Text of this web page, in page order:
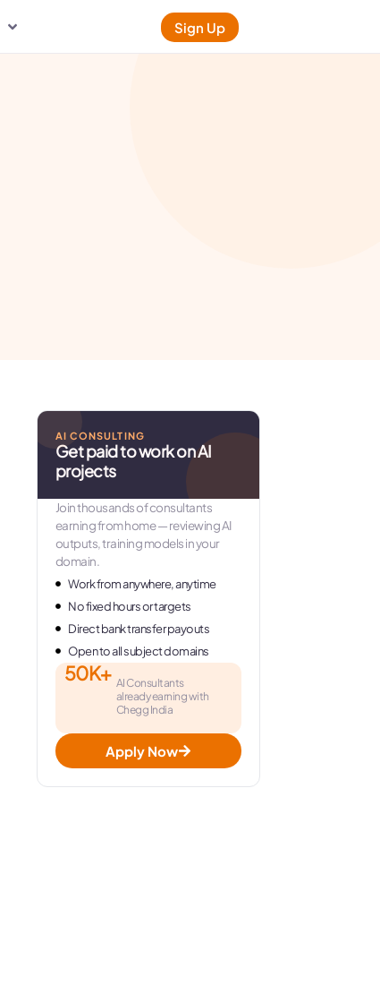
Sign Up
AI CONSULTING
Get paid to work on AI
projects
Join thousands of consultants
earning from home — reviewing AI
outputs, training models in your
domain.
Work from anywhere, anytime
No fixed hours or targets
Direct bank transfer payouts
Open to all subject domains
50K+ AI Consultants
already earning with
Chegg India
Apply Now